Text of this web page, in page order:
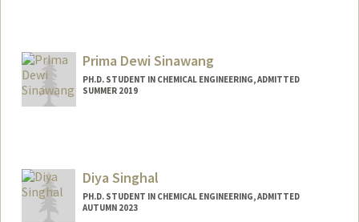
Prima Dewi Sinawang
PH.D. STUDENT IN CHEMICAL ENGINEERING, ADMITTED
SUMMER 2019
Diya Singhal
PH.D. STUDENT IN CHEMICAL ENGINEERING, ADMITTED
AUTUMN 2023